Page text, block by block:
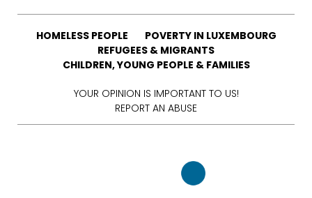
HOMELESS PEOPLE
POVERTY IN LUXEMBOURG
REFUGEES & MIGRANTS
CHILDREN, YOUNG PEOPLE & FAMILIES
YOUR OPINION IS IMPORTANT TO US!
REPORT AN ABUSE